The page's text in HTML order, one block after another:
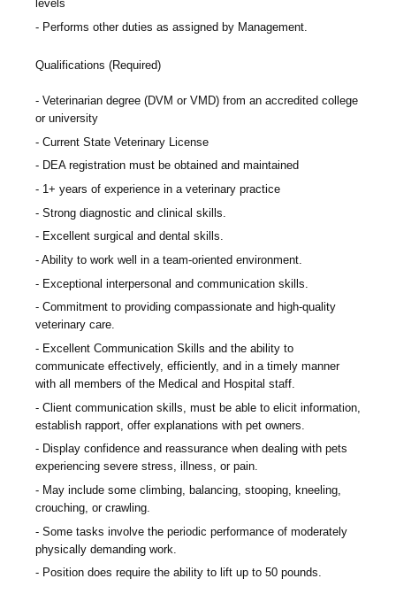
levels
Performs other duties as assigned by Management.
Qualifications (Required)
Veterinarian degree (DVM or VMD) from an accredited college
or university
Current State Veterinary License
DEA registration must be obtained and maintained
1+ years of experience in a veterinary practice
Strong diagnostic and clinical skills.
Excellent surgical and dental skills.
Ability to work well in a team-oriented environment.
Exceptional interpersonal and communication skills.
Commitment to providing compassionate and high-quality
veterinary care.
Excellent Communication Skills and the ability to
communicate effectively, efficiently, and in a timely manner
with all members of the Medical and Hospital staff.
Client communication skills, must be able to elicit information,
establish rapport, offer explanations with pet owners.
Display confidence and reassurance when dealing with pets
experiencing severe stress, illness, or pain.
May include some climbing, balancing, stooping, kneeling,
crouching, or crawling.
Some tasks involve the periodic performance of moderately
physically demanding work.
Position does require the ability to lift up to 50 pounds.